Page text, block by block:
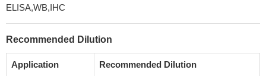
ELISA,WB,IHC
Recommended Dilution
Application Recommended Dilution